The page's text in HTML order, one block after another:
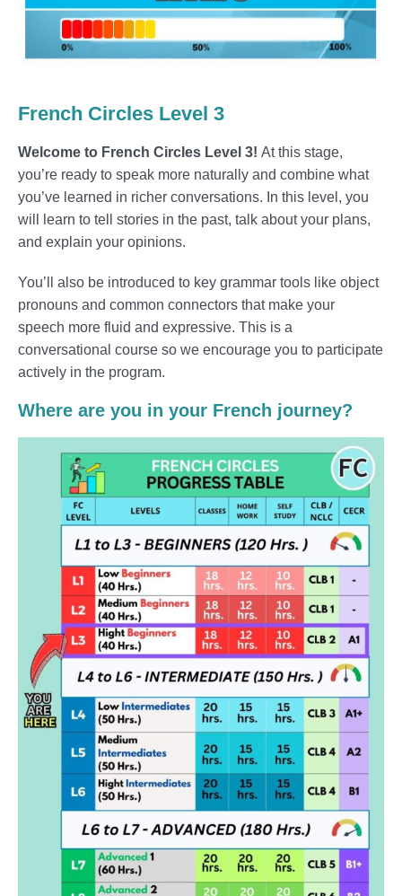
French Circles Level 3
Welcome to French Circles Level 3! At this stage,
you’re ready to speak more naturally and combine what
you’ve learned in richer conversations. In this level, you
will learn to tell stories in the past, talk about your plans,
and explain your opinions.
You’ll also be introduced to key grammar tools like object
pronouns and common connectors that make your
speech more fluid and expressive. This is a
conversational course so we encourage you to participate
actively in the program.
Where are you in your French journey?